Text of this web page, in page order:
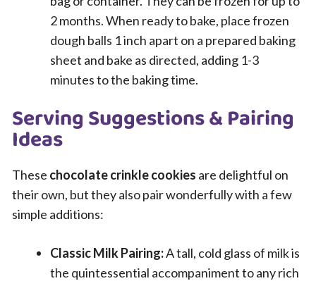
2 months. When ready to bake, place frozen
dough balls 1 inch apart on a prepared baking
sheet and bake as directed, adding 1-3
minutes to the baking time.
Serving Suggestions & Pairing
Ideas
These chocolate crinkle cookies are delightful on
their own, but they also pair wonderfully with a few
simple additions:
Classic Milk Pairing:A tall, cold glass of milk is
the quintessential accompaniment to any rich